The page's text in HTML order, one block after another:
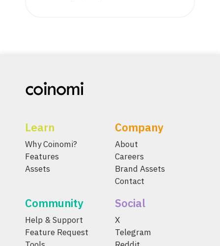
Learn
Why Coinomi?
Features
Assets
Company
About
Careers
Brand Assets
Contact
Community
Help & Support
Feature Request
Social
X
Telegram